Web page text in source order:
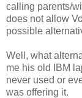
calling parents/
does not allow
possible
Well, what
me his old IBM
never used or
was offering it.